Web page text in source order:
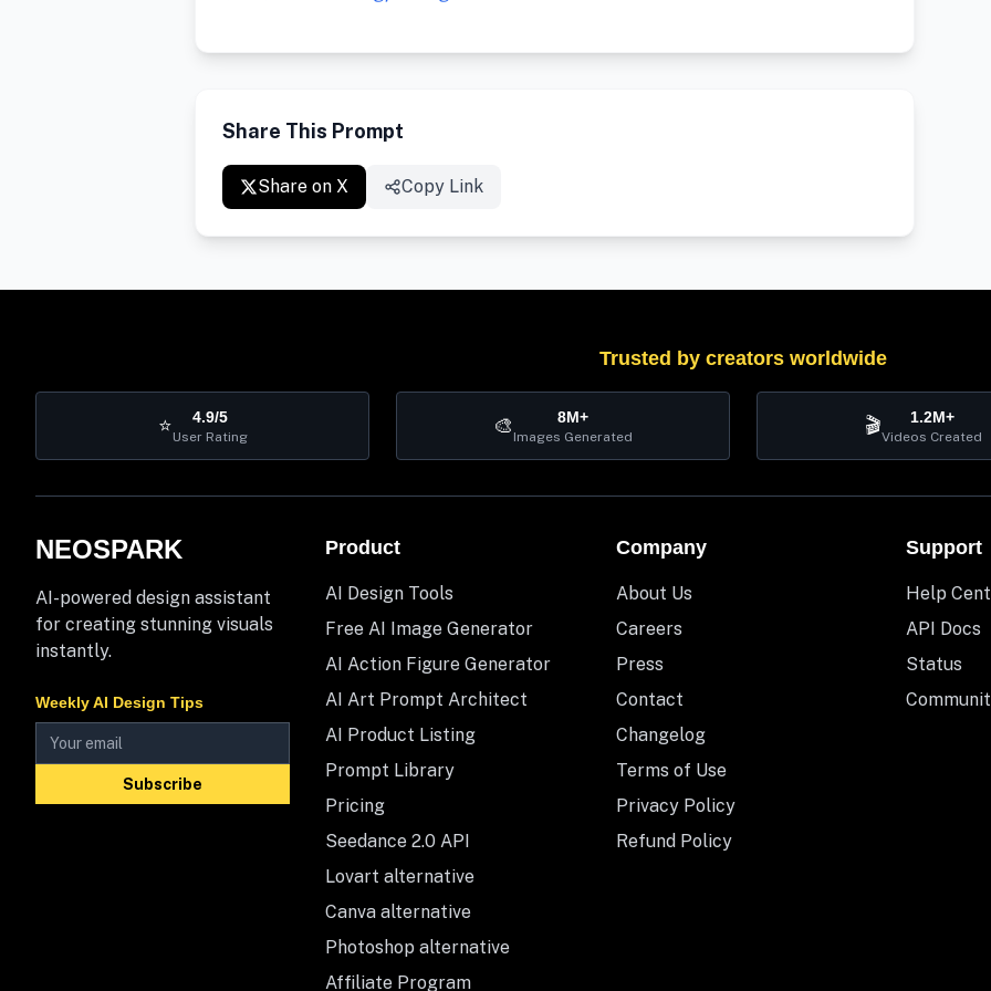
Share This Prompt
Share on X Copy Link
Trusted by creators worldwide
⭐ 4.9/5
User Rating 🎨 8M+
Images Generated 🎬 1.2M+
Videos Created
NEOSPARK
AI-powered design assistant
for creating stunning visuals
instantly.
Weekly AI Design Tips
Subscribe
Product
AI Design Tools
Free AI Image Generator
AI Action Figure Generator
AI Art Prompt Architect
AI Product Listing
Prompt Library
Pricing
Seedance 2.0 API
Lovart alternative
Canva alternative
Photoshop alternative
Affiliate Program
Company
About Us
Careers
Press
Contact
Changelog
Terms of Use
Privacy Policy
Refund Policy
Support
Help
API Docs
Status